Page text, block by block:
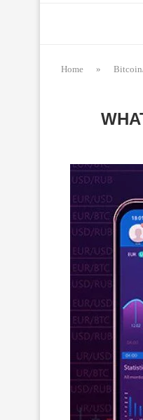
Home »